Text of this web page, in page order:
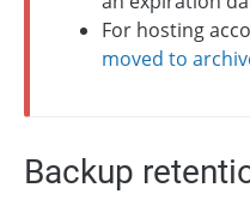
For hosting
moved to
Backup